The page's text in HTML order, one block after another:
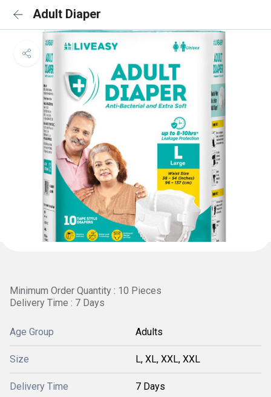
Adult Diaper
Minimum Order Quantity : 10 Pieces
Delivery Time : 7 Days
Age Group Adults
Size L, XL, XXL, XXL
Delivery Time 7 Days